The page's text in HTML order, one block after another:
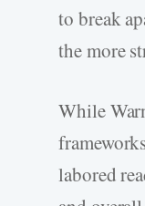
to break
the more
While
labored